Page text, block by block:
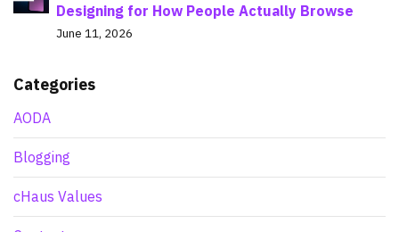
Designing for How People Actually Browse
June 11, 2026
Categories
AODA
Blogging
cHaus Values